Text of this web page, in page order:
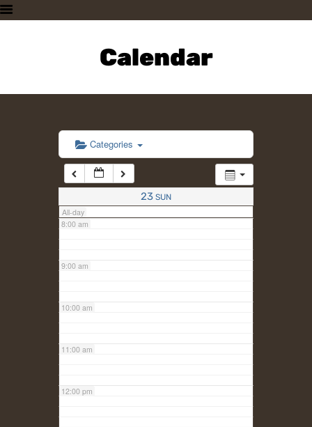
Calendar
PLAN A VISIT
SUPPORTING THE ZOO
CONTACT US
Categories
23 SUN
All-day
6:00 am
7:00 am
8:00 am
9:00 am
10:00 am
11:00 am
12:00 pm